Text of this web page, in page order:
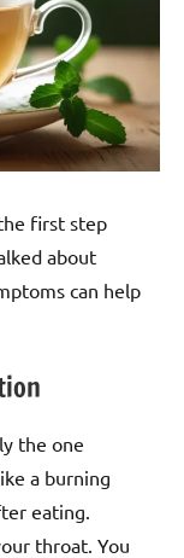
first step
about
can help
the one
a burning
eating.
throat. You